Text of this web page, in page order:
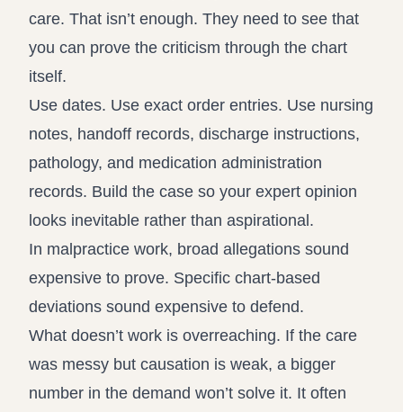
care. That isn’t enough. They need to see that
you can prove the criticism through the chart
itself.
Use dates. Use exact order entries. Use nursing
notes, handoff records, discharge instructions,
pathology, and medication administration
records. Build the case so your expert opinion
looks inevitable rather than aspirational.
In malpractice work, broad allegations sound
expensive to prove. Specific chart-based
deviations sound expensive to defend.
What doesn’t work is overreaching. If the care
was messy but causation is weak, a bigger
number in the demand won’t solve it. It often